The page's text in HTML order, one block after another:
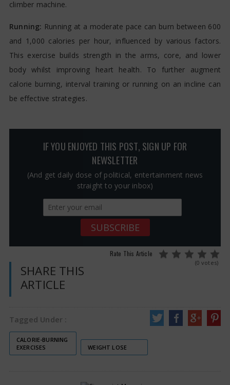
climber machine.
Running: Running at a moderate pace can burn between 600
and 1,000 calories per hour, influenced by various factors.
This exercise builds strength in the arms, core, and lower
body whilst improving heart health. To further augment
calorie burning, interval training or running on an incline can
be effective strategies.
IF YOU ENJOYED THIS POST, SIGN UP FOR
NEWSLETTER
(And get daily dose of political, entertainment news
straight to your inbox)
Rate This Article
(0 votes)
SHARE THIS
ARTICLE
Tagged Under :
CALORIE-BURNING
EXERCISES
WEIGHT LOSE